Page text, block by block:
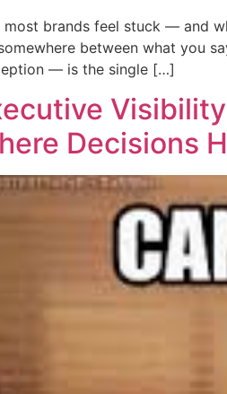
most brands feel stuck — and
between what you
— is the single […]
Decisions